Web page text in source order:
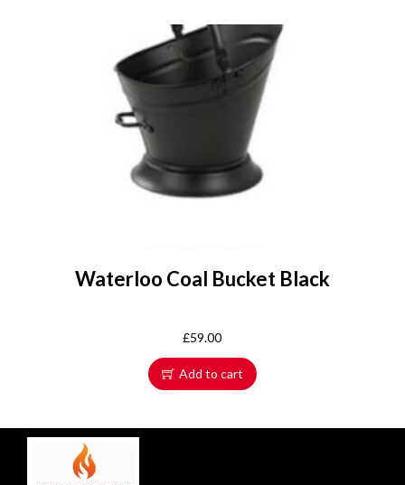
Waterloo Coal Bucket Black
£59.00
Add to cart